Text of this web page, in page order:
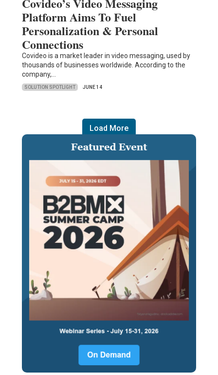
Platform Aims To Fuel
Personalization & Personal
Connections
Covideo is a market leader in video messaging, used by
thousands of businesses worldwide. According to the
company,…
SOLUTION SPOTLIGHT JUNE 14
Load More